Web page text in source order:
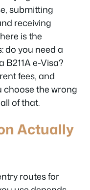
submitting
receiving
is the
do you need a
B211A e-Visa?
fees, and
choose the wrong
of that.
Actually
routes for